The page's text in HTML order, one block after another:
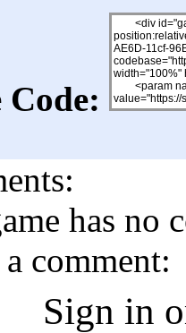
Code:
has no
comment:
Sign in